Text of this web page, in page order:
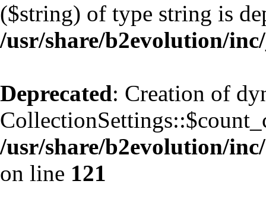
($string) of type string is
/usr/share/b2evolution/
Deprecated: Creation of
/usr/share/b2evolution/
on line 121